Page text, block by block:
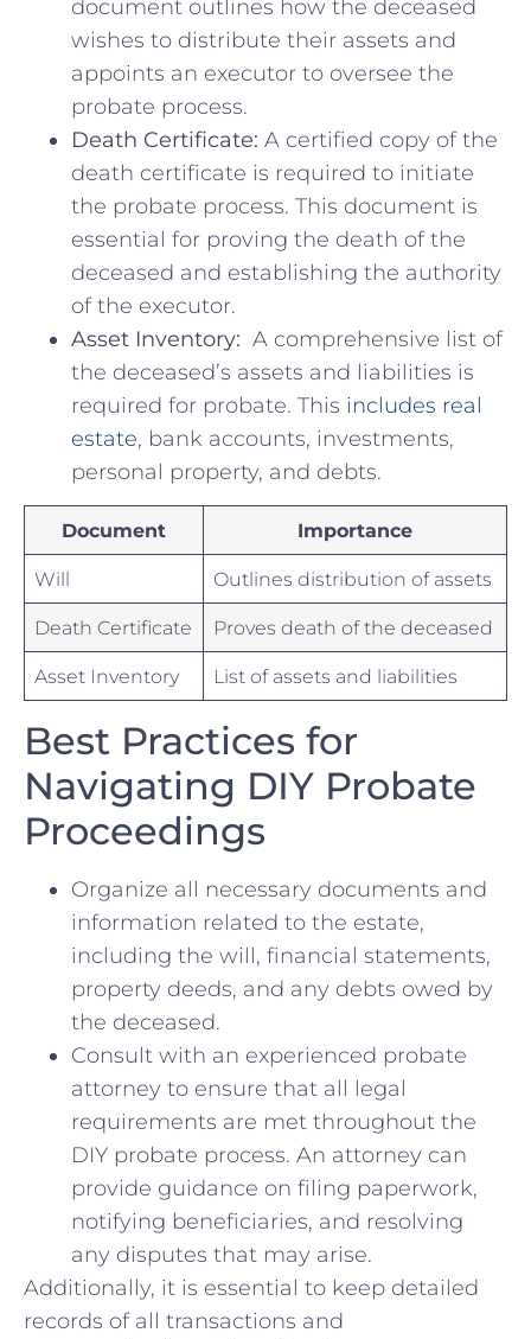
document outlines how the‍ deceased
wishes to distribute their assets and
appoints an executor to ⁤oversee the
‍probate process.
Death Certificate: ⁢A certified copy⁤ of the
death⁢ certificate is required to⁤ initiate
⁤the​ probate ⁣process. ⁤This document⁤ is
essential for proving the⁢ death of the
deceased and establishing the authority
of the executor.
Asset​ Inventory: ⁣ A comprehensive list of
the ⁢deceased’s assets and ⁢liabilities ⁢is
required for probate. This includes real
estate,⁣ bank accounts, investments,
‍personal property, and debts.
Document Importance
Will Outlines distribution ‌of ⁣assets
Death​ Certificate Proves death of the ⁣deceased
Asset Inventory List of assets and liabilities
Best Practices for
Navigating DIY Probate
Proceedings
Organize ⁢all‍ necessary documents and
information related to the estate,
including ​the will, ​financial‌ statements,
⁣property deeds,‌ and any debts owed by
the deceased.
Consult‍ with an ‌experienced probate
⁢attorney to ensure that⁢ all legal
requirements are met throughout the⁢
DIY probate ⁤process. ⁤An⁣ attorney can
provide guidance on filing paperwork,
notifying beneficiaries, and resolving
any disputes that may arise.
Additionally, it is essential to ​keep ⁤detailed⁢
records of ⁤all transactions⁣ and⁣